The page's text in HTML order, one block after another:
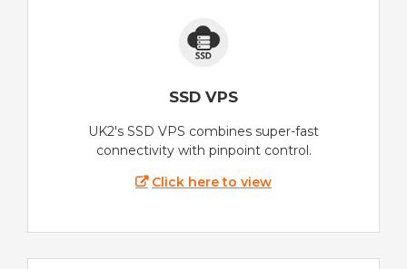
SSD VPS
UK2's SSD VPS combines super-fast
connectivity with pinpoint control.
Click here to view